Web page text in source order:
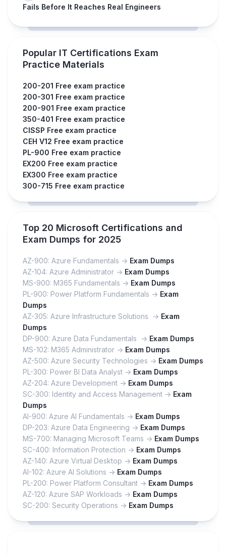
Fails Before It Reaches Real Engineers
Popular IT Certifications Exam
Practice Materials
200-201 Free exam practice
200-301 Free exam practice
200-901 Free exam practice
350-401 Free exam practice
CISSP Free exam practice
CEH V12 Free exam practice
PL-900 Free exam practice
EX200 Free exam practice
EX300 Free exam practice
300-715 Free exam practice
Top 20 Microsoft Certifications and
Exam Dumps for 2025
AZ-900: Azure Fundamentals -> Exam Dumps
AZ-104: Azure Administrator -> Exam Dumps
MS-900: M365 Fundamentals -> Exam Dumps
PL-900: Power Platform Fundamentals -> Exam
Dumps
AZ-305: Azure Infrastructure Solutions -> Exam
Dumps
DP-900: Azure Data Fundamentals -> Exam Dumps
MS-102: M365 Administrator -> Exam Dumps
AZ-500: Azure Security Technologies -> Exam Dumps
PL-300: Power BI Data Analyst -> Exam Dumps
AZ-204: Azure Development -> Exam Dumps
SC-300: Identity and Access Management -> Exam
Dumps
AI-900: Azure AI Fundamentals -> Exam Dumps
DP-203: Azure Data Engineering -> Exam Dumps
MS-700: Managing Microsoft Teams -> Exam Dumps
SC-400: Information Protection -> Exam Dumps
AZ-140: Azure Virtual Desktop -> Exam Dumps
AI-102: Azure AI Solutions -> Exam Dumps
PL-200: Power Platform Consultant -> Exam Dumps
AZ-120: Azure SAP Workloads -> Exam Dumps
SC-200: Security Operations -> Exam Dumps